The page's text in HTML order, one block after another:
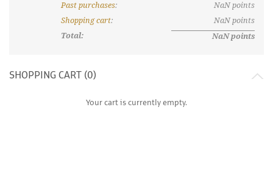
What are discount tiers and points?
Past purchases: NaNpoints
Shopping cart: NaNpoints
Total:
NaNpoints
SHOPPING CART (0)
Your cart is currently empty.